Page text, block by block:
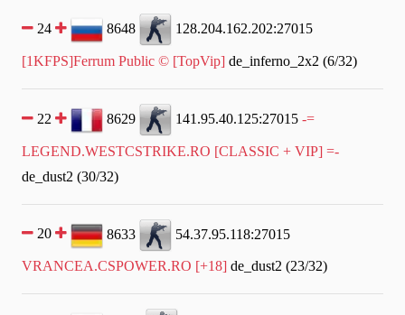
24 8648 128.204.162.202:27015
[1KFPS]Ferrum Public © [TopVip] de_inferno_2x2 (6/32)
22 8629 141.95.40.125:27015 -=
LEGEND.WESTCSTRIKE.RO [CLASSIC + VIP] =-
de_dust2 (30/32)
20 8633 54.37.95.118:27015
VRANCEA.CSPOWER.RO [+18] de_dust2 (23/32)